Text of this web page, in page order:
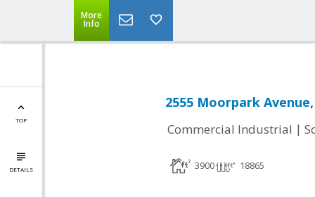
More
Info
TOP
DETAILS
2555 Moorpark Avenue,
Commercial Industrial |
3900 18865